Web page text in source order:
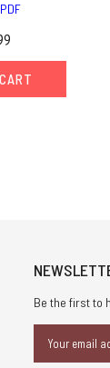
Be the first to
Address